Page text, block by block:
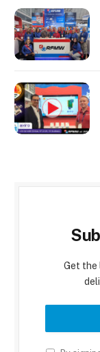
Get the